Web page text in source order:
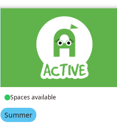
Spaces available
Summer